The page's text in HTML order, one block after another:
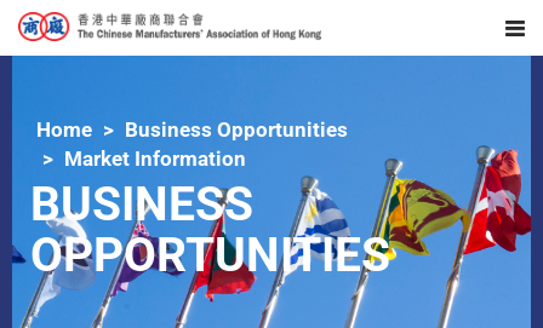
Home
Business Opportunities
Market Information
BUSINESS
OPPORTUNITIES